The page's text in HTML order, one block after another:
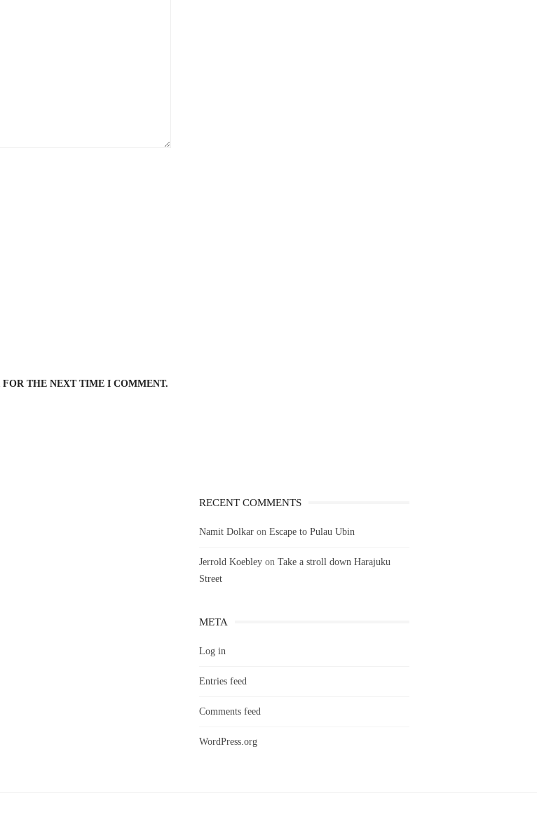
THE NEXT TIME I COMMENT.
RECENT COMMENTS
Namit Dolkar on Escape to Pulau Ubin
Jerrold Koebley on Take a stroll down Harajuku
Street
META
Log in
Entries feed
Comments feed
WordPress.org